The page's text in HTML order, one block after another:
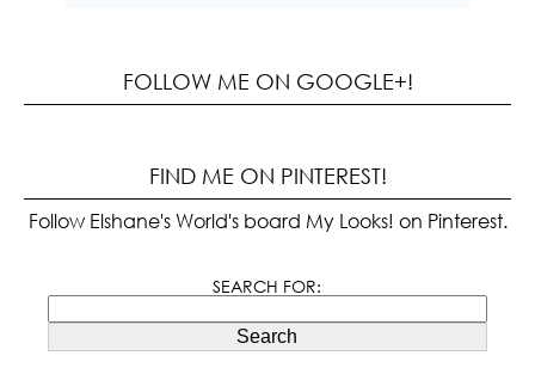
FOLLOW ME ON GOOGLE+!
FIND ME ON PINTEREST!
Follow Elshane's World's board My Looks! on Pinterest.
SEARCH FOR:
Search